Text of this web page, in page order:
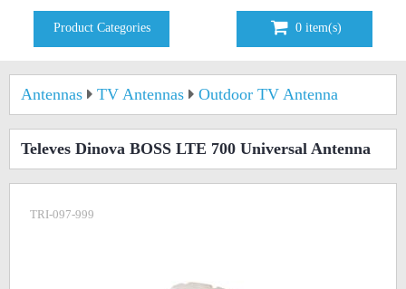
Product Categories 0 item(s)
Antennas TV Antennas Outdoor TV Antenna
Televes Dinova BOSS LTE 700 Universal Antenna
TRI-097-999